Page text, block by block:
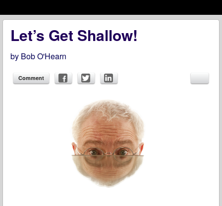
menu
Let’s Get Shallow!
by Bob O'Hearn
Comment